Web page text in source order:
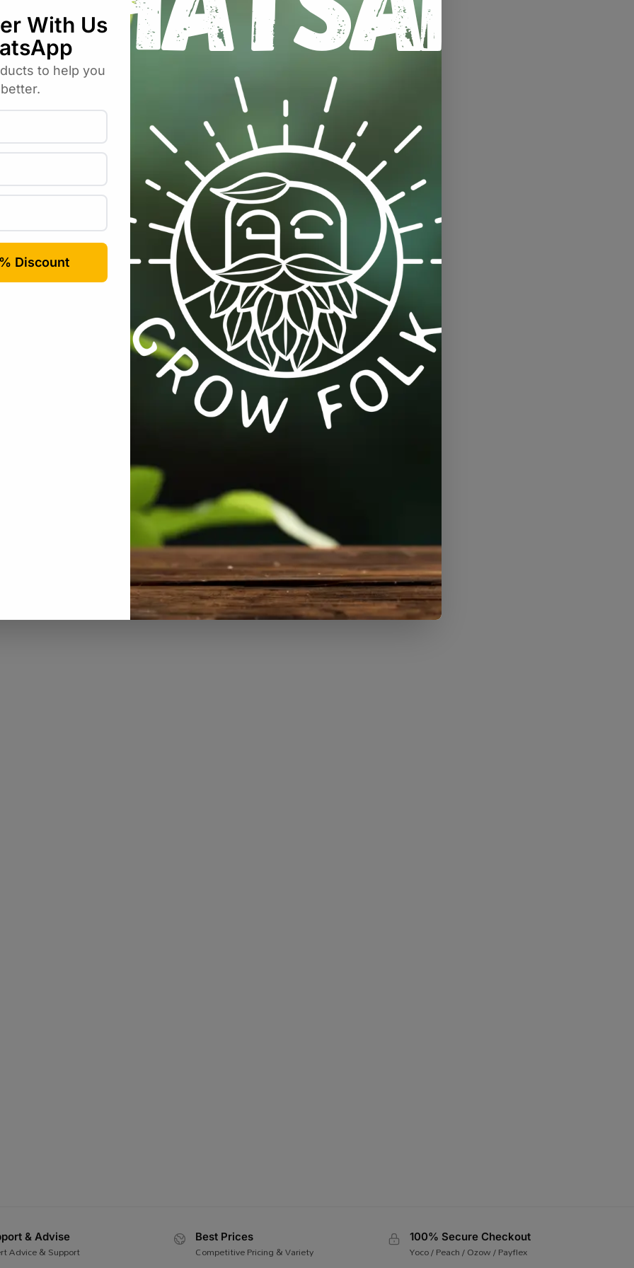
& Advise
Advice & Support
Best Prices
Competitive Pricing & Variety
100% Secure Checkout
Yoco / Peach / Ozow / Payflex